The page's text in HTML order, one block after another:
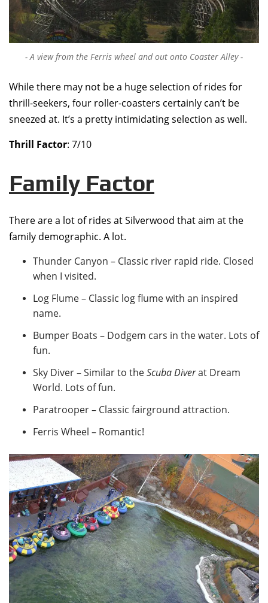
A view from the Ferris wheel and out onto Coaster Alley
While there may not be a huge selection of rides for
thrill-seekers, four roller-coasters certainly can’t be
sneezed at. It’s a pretty intimidating selection as well.
Thrill Factor: 7/10
Family Factor
There are a lot of rides at Silverwood that aim at the
family demographic. A lot.
Thunder Canyon – Classic river rapid ride. Closed
when I visited.
Log Flume – Classic log flume with an inspired
name.
Bumper Boats – Dodgem cars in the water. Lots of
fun.
Sky Diver – Similar to theScuba Diverat Dream
World. Lots of fun.
Paratrooper – Classic fairground attraction.
Ferris Wheel – Romantic!